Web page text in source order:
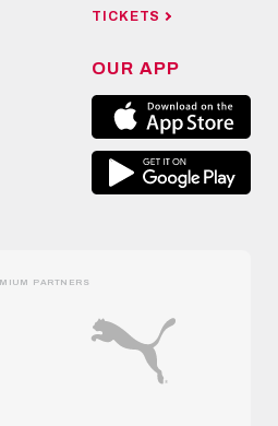
TICKETS
OUR APP
PARTNERS